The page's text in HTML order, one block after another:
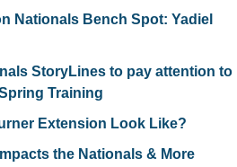
Nationals Bench Spot: Yadiel
StoryLines to pay attention to
Training
Extension Look Like?
the Nationals & More